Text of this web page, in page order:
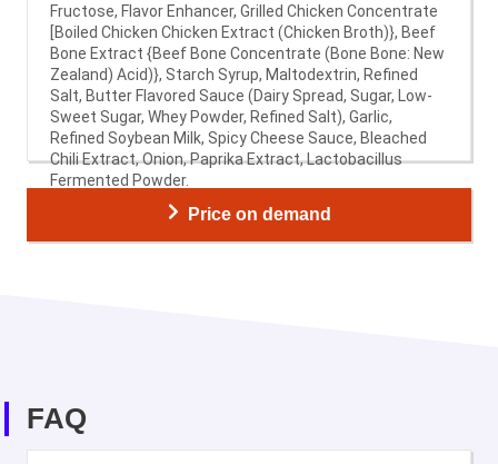
Fructose, Flavor Enhancer, Grilled Chicken Concentrate
[Boiled Chicken Chicken Extract (Chicken Broth)}, Beef
Bone Extract {Beef Bone Concentrate (Bone Bone: New
Zealand) Acid)}, Starch Syrup, Maltodextrin, Refined
Salt, Butter Flavored Sauce (Dairy Spread, Sugar, Low-
Sweet Sugar, Whey Powder, Refined Salt), Garlic,
Refined Soybean Milk, Spicy Cheese Sauce, Bleached
Chili Extract, Onion, Paprika Extract, Lactobacillus
Fermented Powder.
Price on demand
FAQ